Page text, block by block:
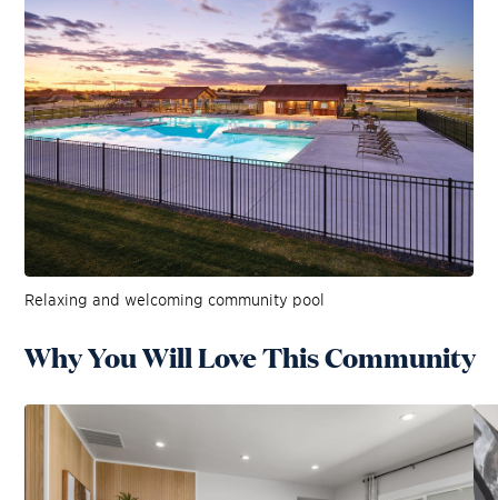
Relaxing and welcoming community pool
Why You Will Love This Community